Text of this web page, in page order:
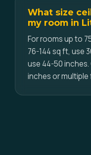
What size
my room in
For rooms up to
76-144 sq ft, use
use 44-50
inches or multiple